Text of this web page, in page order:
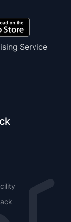
Service